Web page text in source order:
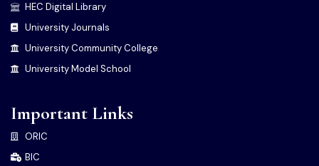
HEC Digital Library
University Journals
University Community College
University Model School
Important Links
ORIC
BIC